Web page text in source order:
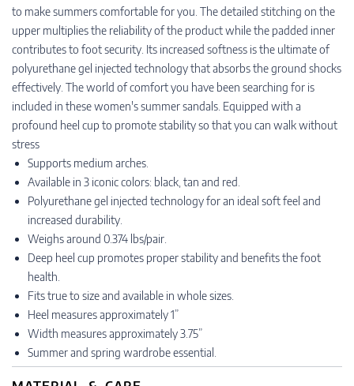
to make summers comfortable for you. The detailed stitching on the
upper multiplies the reliability of the product while the padded inner
contributes to foot security. Its increased softness is the ultimate of
polyurethane gel injected technology that absorbs the ground shocks
effectively. The world of comfort you have been searching for is
included in these women's summer sandals. Equipped with a
profound heel cup to promote stability so that you can walk without
stress
Supports medium arches.
Available in 3 iconic colors: black, tan and red.
Polyurethane gel injected technology for an ideal soft feel and
increased durability.
Weighs around 0.374 lbs/pair.
Deep heel cup promotes proper stability and benefits the foot
health.
Fits true to size and available in whole sizes.
Heel measures approximately 1”
Width measures approximately 3.75”
Summer and spring wardrobe essential.